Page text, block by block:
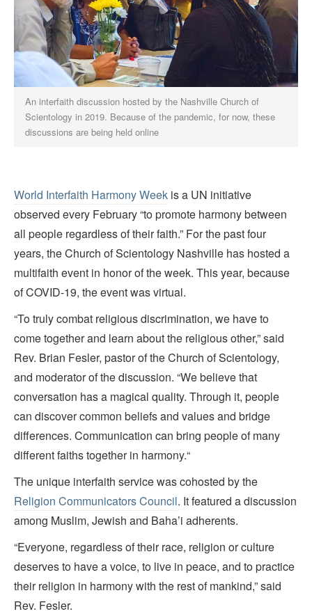
An interfaith discussion hosted by the Nashville Church of
Scientology in 2019. Because of the pandemic, for now, these
discussions are being held online
World Interfaith Harmony Week is a UN initiative
observed every February “to promote harmony between
all people regardless of their faith.” For the past four
years, the Church of Scientology Nashville has hosted a
multifaith event in honor of the week. This year, because
of COVID-19, the event was virtual.
“To truly combat religious discrimination, we have to
come together and learn about the religious other,” said
Rev. Brian Fesler, pastor of the Church of Scientology,
and moderator of the discussion. “We believe that
conversation has a magical quality. Through it, people
can discover common beliefs and values and bridge
differences. Communication can bring people of many
different faiths together in harmony.“
The unique interfaith service was cohosted by the
Religion Communicators Council. It featured a discussion
among Muslim, Jewish and Baha’i adherents.
“Everyone, regardless of their race, religion or culture
deserves to have a voice, to live in peace, and to practice
their religion in harmony with the rest of mankind,” said
Rev. Fesler.